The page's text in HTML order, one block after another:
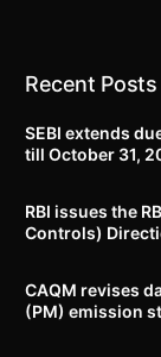
Recent Posts
SEBI extends
till October 31,
RBI issues the
Controls)
CAQM revises
(PM) emission